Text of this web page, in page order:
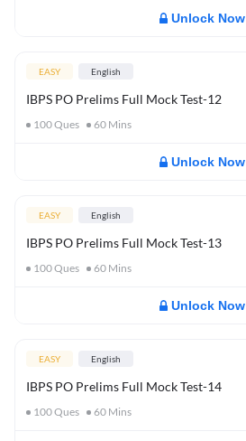
Unlock Now
EASY English
IBPS PO Prelims Full Mock Test-12
100Ques 60 Mins
Unlock Now
EASY English
IBPS PO Prelims Full Mock Test-13
100Ques 60 Mins
Unlock Now
EASY English
IBPS PO Prelims Full Mock Test-14
100Ques 60 Mins